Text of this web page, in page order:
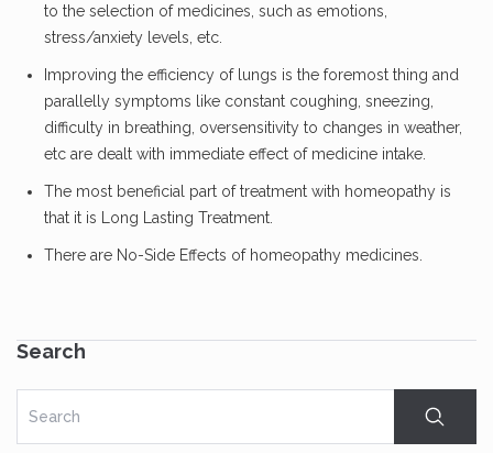
to the selection of medicines, such as emotions,
stress/anxiety levels, etc.
Improving the efficiency of lungs is the foremost thing and
parallelly symptoms like constant coughing, sneezing,
difficulty in breathing, oversensitivity to changes in weather,
etc are dealt with immediate effect of medicine intake.
The most beneficial part of treatment with homeopathy is
that it is Long Lasting Treatment.
There are No-Side Effects of homeopathy medicines.
Search